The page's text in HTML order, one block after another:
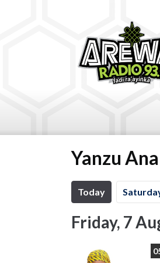
Yanzu
Today Sa
Friday, 7